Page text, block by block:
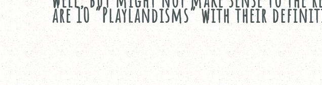
are 10 “Playlandisms” with their